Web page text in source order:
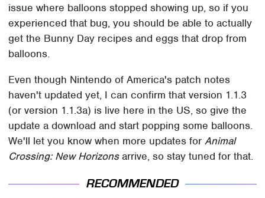
issue where balloons stopped showing up, so if you
experienced that bug, you should be able to actually
get the Bunny Day recipes and eggs that drop from
balloons.
Even though Nintendo of America's patch notes
haven't updated yet, I can confirm that version 1.1.3
(or version 1.1.3a) is live here in the US, so give the
update a download and start popping some balloons.
We'll let you know when more updates forAnimal
Crossing: New Horizonsarrive, so stay tuned for that.
RECOMMENDED